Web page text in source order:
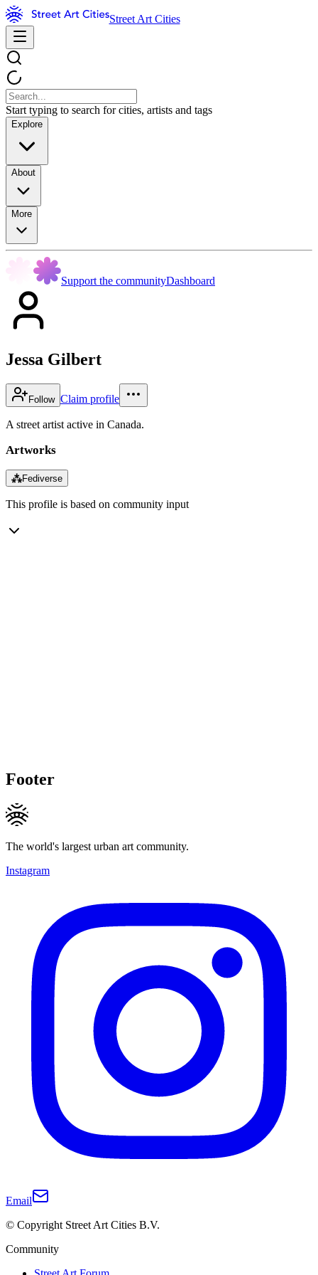
Street Art Cities
Start typing to search for cities, artists and tags
Explore
About
More
Support the communityDashboard
Jessa Gilbert
Follow Claim profile
A street artist active in Canada.
Artworks
⁂Fediverse
This profile is based on community input
Footer
The world's largest urban art community.
Instagram
Email
© Copyright Street Art Cities B.V.
Community